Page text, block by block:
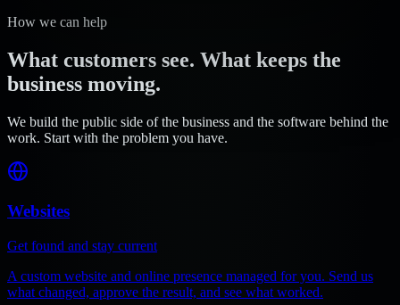
How we can help
What customers see. What keeps the
business moving.
We build the public side of the business and the software behind the
work. Start with the problem you have.